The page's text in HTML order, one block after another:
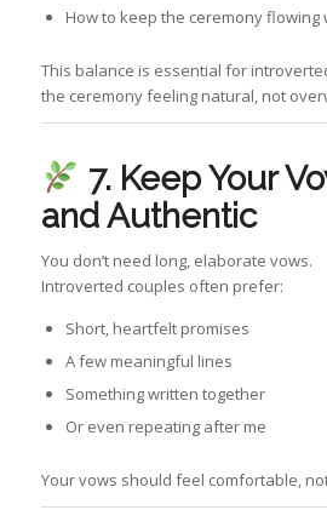
How to keep the ceremony
This balance is essential for
the ceremony feeling natural, not
7. Keep Your
and Authentic
You don’t need long, elaborate vows.
Introverted couples often prefer:
Short, heartfelt promises
A few meaningful lines
Something written together
Or even repeating after me
Your vows should feel comfortable,